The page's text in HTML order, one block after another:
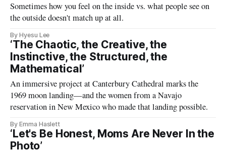
Sometimes how you feel on the inside vs. what people see on
the outside doesn't match up at all.
By Hyesu Lee
‘The Chaotic, the Creative, the
Instinctive, the Structured, the
Mathematical’
An immersive project at Canterbury Cathedral marks the
1969 moon landing—and the women from a Navajo
reservation in New Mexico who made that landing possible.
By Emma Haslett
‘Let's Be Honest, Moms Are Never In the
Photo’